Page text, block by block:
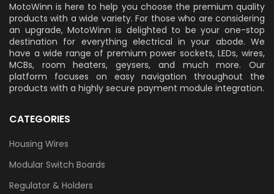
MotoWinn is here to help you choose the premium quality
products with a wide variety. For those who are considering
an upgrade, MotoWinn is delighted to be your one-stop
destination for everything electrical in your abode. We
have a wide range of premium power sockets, LEDs, wires,
MCBs, room heaters, geysers, and much more. Our
platform focuses on easy navigation throughout the
products with a highly secure payment module integration.
CATEGORIES
Housing Wires
Modular Switch Boards
Regulator & Holders